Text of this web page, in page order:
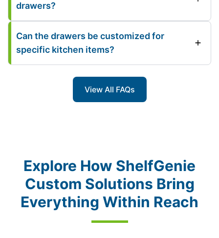
drawers?
Can the drawers be customized for
specific kitchen items?
View All FAQs
Explore How ShelfGenie
Custom Solutions Bring
Everything Within Reach